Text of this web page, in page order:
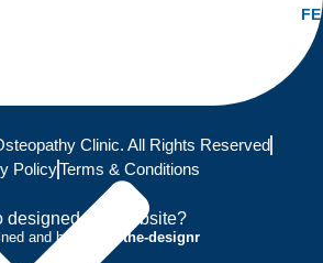
Clinic. All Rights Reserved
PolicyTerms & Conditions
designed this website?
and hosted bythe-designr